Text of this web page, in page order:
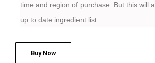
time and region of purchase. But this will
up to date ingredient list
Buy Now